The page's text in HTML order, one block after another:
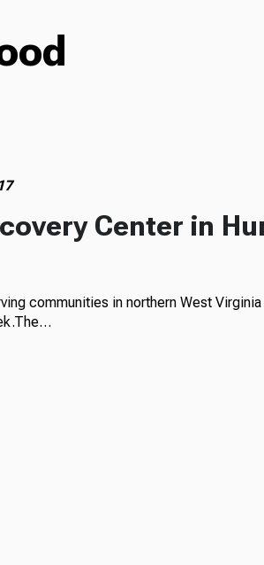
Center in
communities in northern West